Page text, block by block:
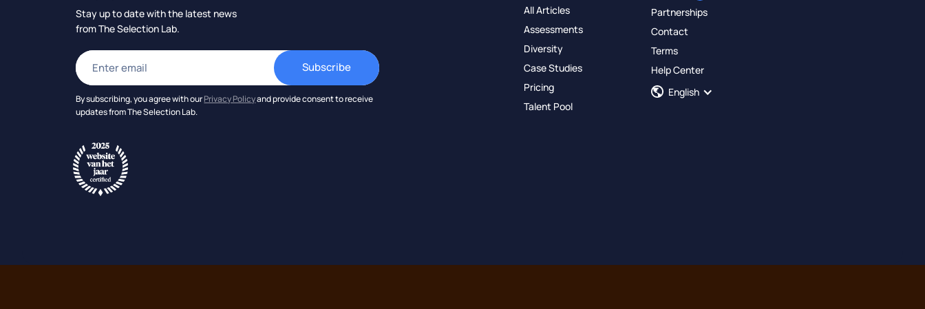
Stay up to date with the latest news
from The Selection Lab.
By subscribing, you agree with ourPrivacy Policyand provide consent to receive
updates from The Selection Lab.
All Articles
Assessments
Diversity
Case Studies
Pricing
Talent Pool
Partnerships
Contact
Terms
Help Center
English